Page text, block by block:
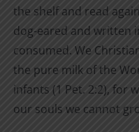
the shelf and read
dog-eared and written
consumed. We
the pure milk of the
infants (1 Pet. 2:2), for
our souls we cannot